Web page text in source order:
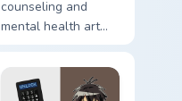
counseling and
mental health art
profession warmth
across your pointer